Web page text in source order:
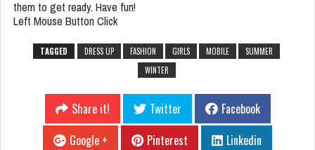
them to get ready. Have fun!
Left Mouse Button Click
TAGGED DRESS UP FASHION GIRLS MOBILE
SUMMER
WINTER
Share it! Twitter
Facebook
Google +
Pinterest Linkedin